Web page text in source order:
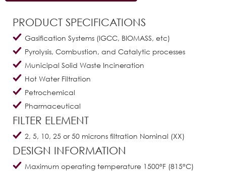
PRODUCT SPECIFICATIONS
Gasification Systems (IGCC, BIOMASS, etc)
Pyrolysis, Combustion, and Catalytic processes
Municipal Solid Waste Incineration
Hot Water Filtration
Petrochemical
Pharmaceutical
FILTER ELEMENT
2, 5, 10, 25 or 50 microns filtration Nominal (XX)
DESIGN INFORMATION
Maximum operating temperature 1500°F (815°C)